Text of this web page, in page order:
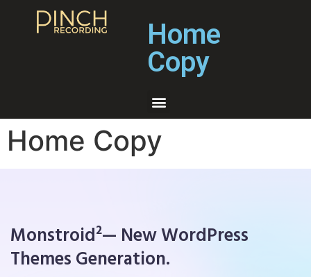
Home
Copy
Home Copy
Monstroid²— New WordPress
Themes Generation.